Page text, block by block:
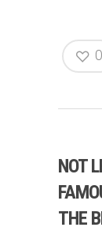
0
NOT
THE